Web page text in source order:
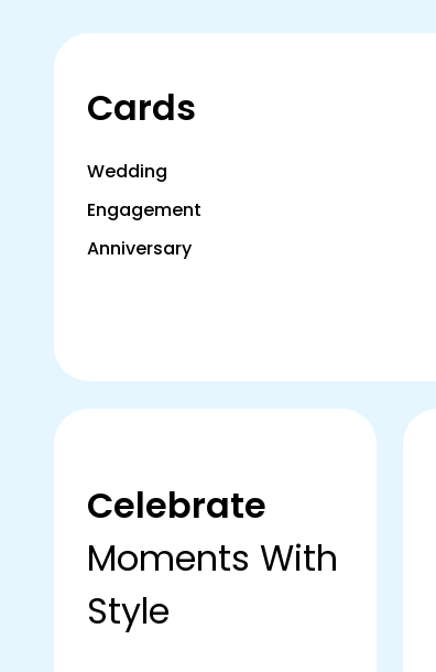
Cards
Wedding
Engagement
Anniversary
Celebrate
Moments With
Style